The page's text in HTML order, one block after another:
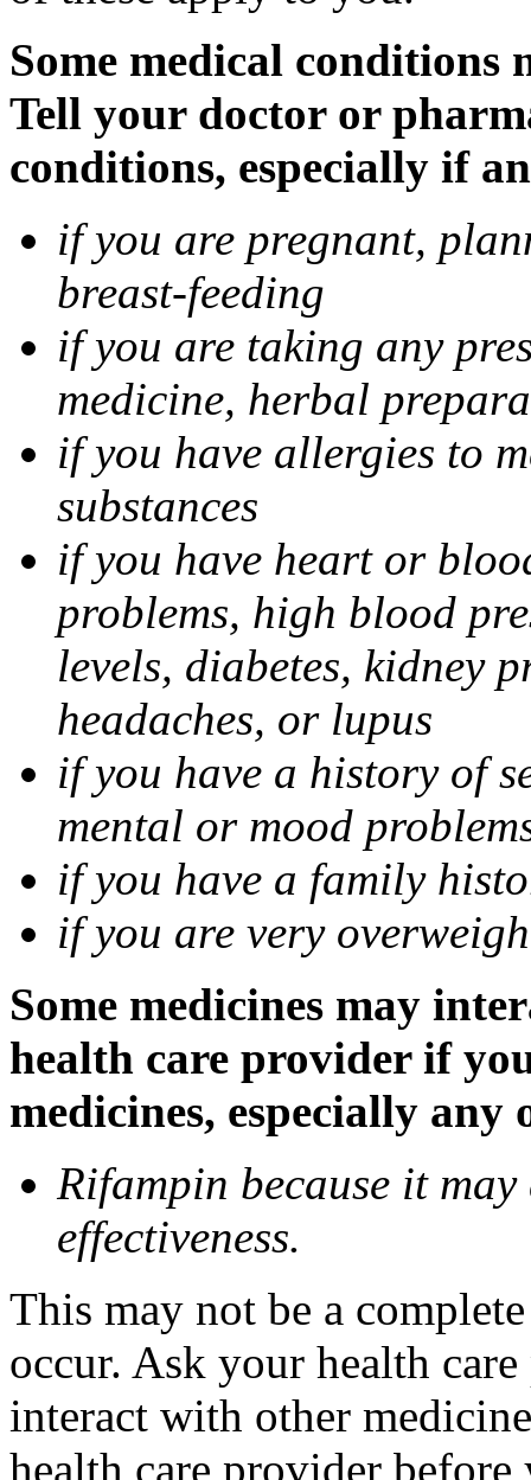
Some medical
Tell your doctor or
conditions, especially if
if you are pregnant,
breast-feeding
if you are taking any
medicine, herbal
if you have allergies to
substances
if you have heart or
problems, high blood
levels, diabetes, kidney
headaches, or lupus
if you have a history of
mental or mood
if you have a family
if you are very
Some medicines may
health care provider if
medicines, especially
Rifampin because it may
effectiveness.
This may not be a
occur. Ask your health
interact with other
health care provider